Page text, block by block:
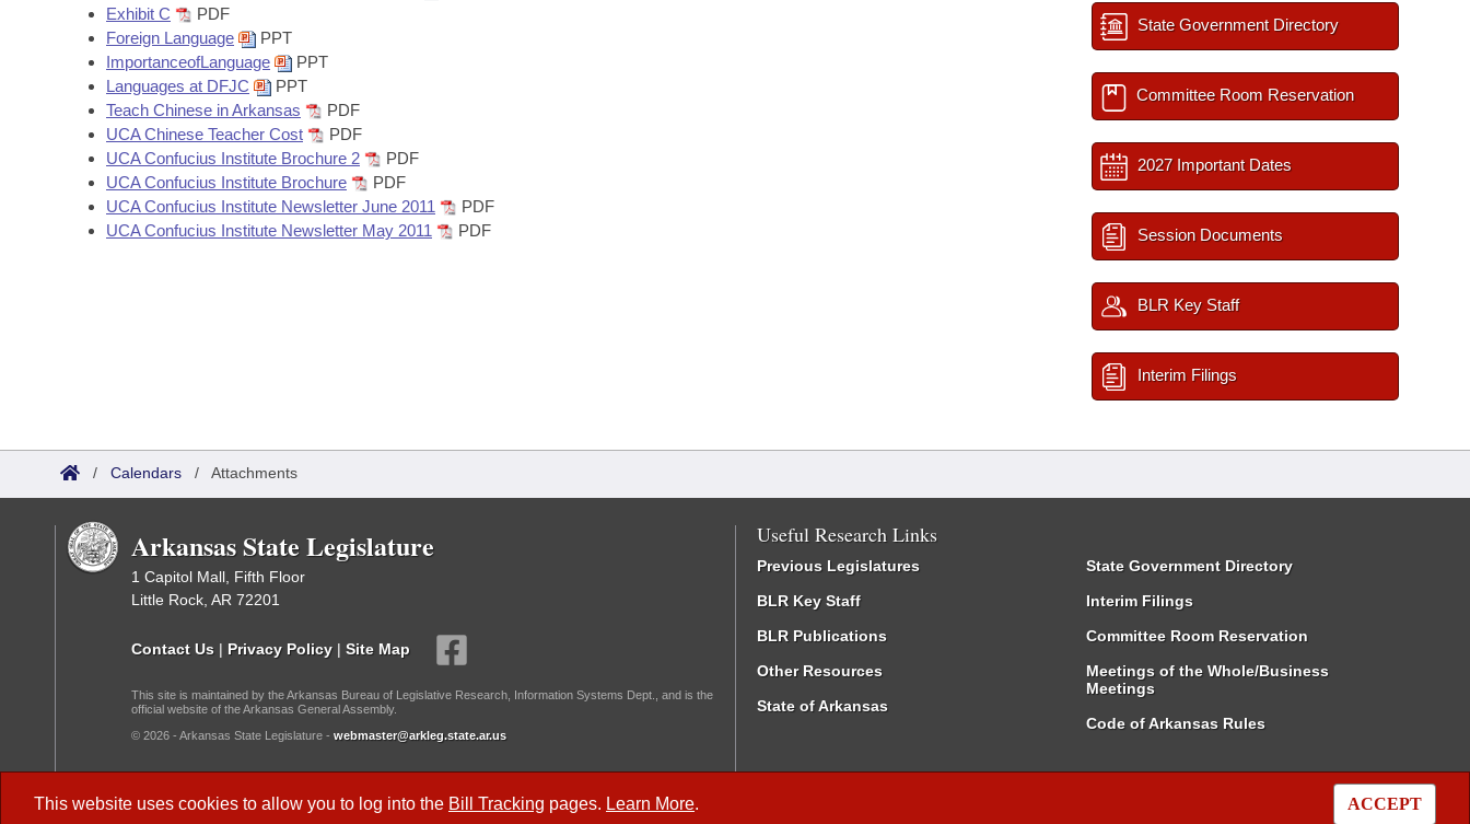
Meetings Of The Whole/Business Meetings
Bills Returned from Committee
Bill Conflicts Report
House Budget
Senate Budget
House Roll Call
This website uses cookies to allow you to log into the Bill Tracking pages. Learn More. ACCEPT
Exhibit C
PDF
Foreign Language
PPT
ImportanceofLanguage
PPT
Languages at DFJC
PPT
Teach Chinese in Arkansas
PDF
UCA Chinese Teacher Cost
PDF
UCA Confucius Institute Brochure 2
PDF
UCA Confucius Institute Brochure
PDF
UCA Confucius Institute Newsletter June 2011
PDF
UCA Confucius Institute Newsletter May 2011
PDF
State Government Directory
Committee Room Reservation
2027 Important Dates
Session Documents
BLR Key Staff
Interim Filings
/ Calendars / Attachments
Arkansas State Legislature
1 Capitol Mall, Fifth Floor
Little Rock, AR 72201
Contact Us | Privacy Policy | Site Map
This site is maintained by the Arkansas Bureau of Legislative Research, Information Systems Dept., and is the
official website of the Arkansas General Assembly.
© 2026 - Arkansas State Legislature - webmaster@arkleg.state.ar.us
Useful Research Links
Previous Legislatures
BLR Key Staff
BLR Publications
Other Resources
State of Arkansas
State Government Directory
Interim Filings
Committee Room Reservation
Meetings of the Whole/Business
Meetings
Code of Arkansas Rules